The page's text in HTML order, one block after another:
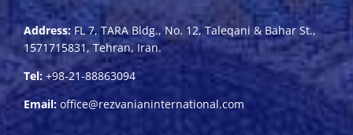
Address:FL 7, TARA Bldg., No. 12, Taleqani & Bahar St.,
1571715831, Tehran, Iran.
Tel:+98-21-88863094
Email:office@rezvanianinternational.com